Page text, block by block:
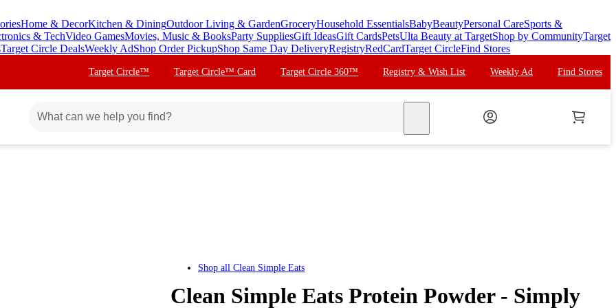
Home & DecorKitchen & DiningOutdoor Living & GardenGroceryHousehold EssentialsBabyBeautyPersonal CareSports &
& TechVideo GamesMovies, Music & BooksParty SuppliesGift IdeasGift CardsPetsUlta Beauty at TargetShop by CommunityTarget
Target Circle DealsWeekly AdShop Order PickupShop Same Day DeliveryRegistryRedCardTarget CircleFind Stores
Target Circle™ Target Circle™ Card Target Circle 360™ Registry & Wish List Weekly Ad Find Stores
Shop all Clean Simple Eats
Clean Simple Eats Protein Powder - Simply